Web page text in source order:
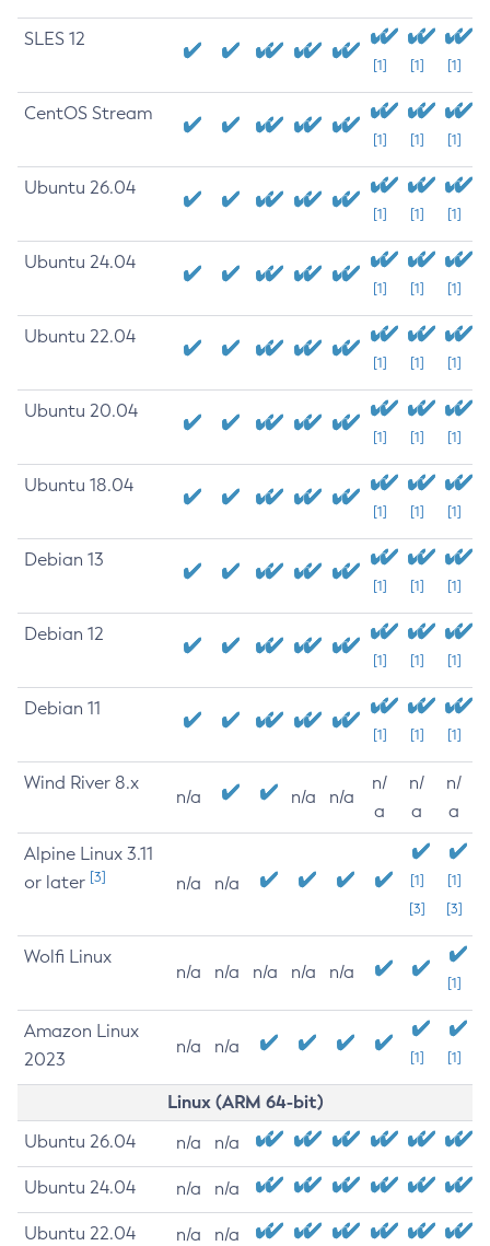
SLES 12
[1] [1] [1]
CentOS Stream
[1] [1] [1]
Ubuntu 26.04
[1] [1] [1]
Ubuntu 24.04
[1] [1] [1]
Ubuntu 22.04
[1] [1] [1]
Ubuntu 20.04
[1] [1] [1]
Ubuntu 18.04
[1] [1] [1]
Debian 13
[1] [1] [1]
Debian 12
[1] [1] [1]
Debian 11
[1] [1] [1]
Wind River 8.x
n/a n/a n/a
n/
a
n/
a
n/
a
Alpine Linux 3.11
or later [3] n/a n/a
[1]
[3]
[1]
[3]
Wolfi Linux
n/a n/a n/a n/a n/a
[1]
Amazon Linux
2023
n/a n/a
[1] [1]
Linux (ARM 64-bit)
Ubuntu 26.04 n/a n/a
Ubuntu 24.04 n/a n/a
Ubuntu 22.04 n/a n/a